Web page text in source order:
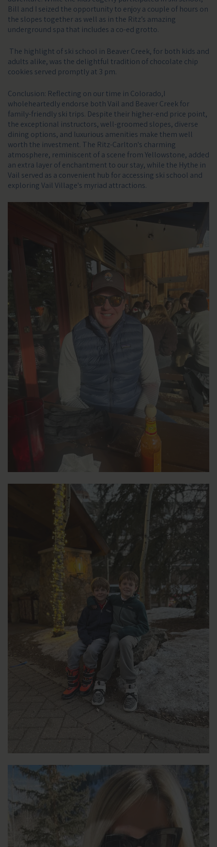
Bill and I seized the opportunity to enjoy a couple of hours on
the slopes together as well as in the Ritz’s amazing
underground spa that includes a co-ed grotto.
The highlight of ski school in Beaver Creek, for both kids and
adults alike, was the delightful tradition of chocolate chip
cookies served promptly at 3 pm.
Conclusion: Reflecting on our time in Colorado,I
wholeheartedly endorse both Vail and Beaver Creek for
family-friendly ski trips. Despite their higher-end price point,
the exceptional instructors, well-groomed slopes, diverse
dining options, and luxurious amenities make them well
worth the investment. The Ritz-Carlton's charming
atmosphere, reminiscent of a scene from Yellowstone, added
an extra layer of enchantment to our stay, while the Hythe in
Vail served as a convenient hub for accessing ski school and
exploring Vail Village's myriad attractions.